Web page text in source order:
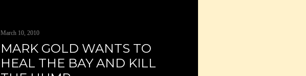
March 10, 2010
MARK GOLD WANTS TO
HEAL THE BAY AND KILL